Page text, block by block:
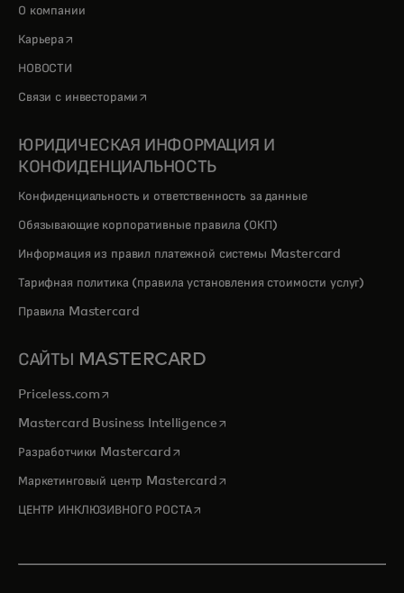
О компании
Карьера opens in a new tab
НОВОСТИ
Связи с инвесторами opens in a new tab
ЮРИДИЧЕСКАЯ ИНФОРМАЦИЯ И
КОНФИДЕНЦИАЛЬНОСТЬ
Конфиденциальность и ответственность за данные
Обязывающие корпоративные правила (ОКП)
Информация из правил платежной системы Mastercard
Тарифная политика (правила установления стоимости услуг)
Правила Mastercard
САЙТЫ MASTERCARD
Priceless.com opens in a new tab
Mastercard Business Intelligenceopens in a new tab
Разработчики Mastercardopens in a new tab
Маркетинговый центр Mastercardopens in a new tab
ЦЕНТР ИНКЛЮЗИВНОГО РОСТАopens in a new tab